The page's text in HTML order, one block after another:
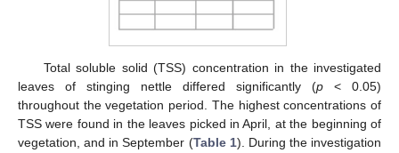
Total soluble solid (TSS) concentration in the investigated
leaves of stinging nettle differed significantly (p < 0.05)
throughout the vegetation period. The highest concentrations of
TSS were found in the leaves picked in April, at the beginning of
vegetation, and in September (Table 1). During the investigation